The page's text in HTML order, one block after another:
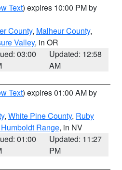
Text) expires 10:00 PM by
County, Malheur County,
Valley, in OR
03:00
Updated: 12:58
AM
Text) expires 01:00 AM by
, White Pine County, Ruby
Range, in NV
01:00
Updated: 11:27
PM